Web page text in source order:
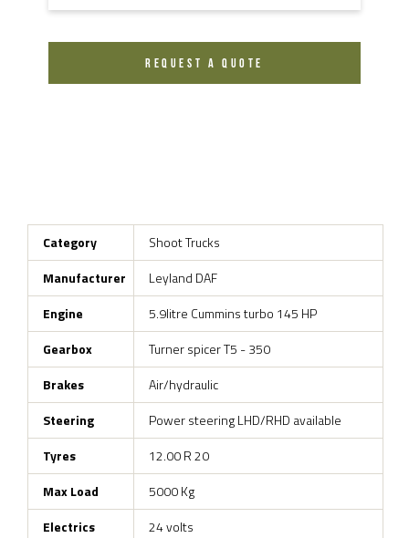
REQUEST A QUOTE
Category
Shoot Trucks
Manufacturer
Leyland DAF
Engine
5.9litre Cummins turbo 145 HP
Gearbox
Turner spicer T5 - 350
Brakes
Air/hydraulic
Steering
Power steering LHD/RHD available
Tyres
12.00 R 20
Max Load
5000 Kg
Electrics
24 volts